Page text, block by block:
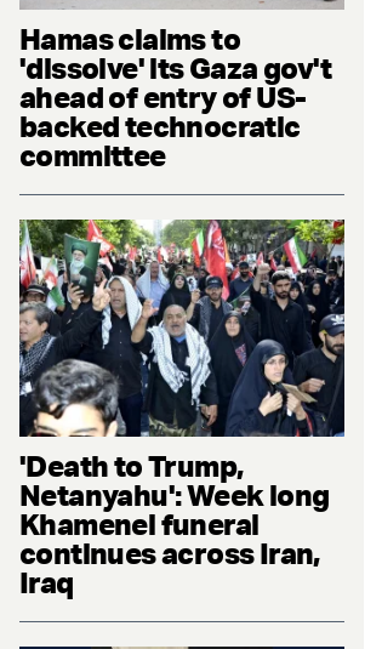
Hamas claims to
'dissolve' its Gaza gov't
ahead of entry of US-
backed technocratic
committee
'Death to Trump,
Netanyahu': Week long
Khamenei funeral
continues across Iran,
Iraq